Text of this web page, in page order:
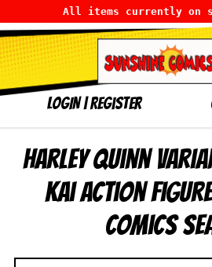
All items currently on
LOGIN|Register
Harley Quinn
Kai Action Figure
Comics